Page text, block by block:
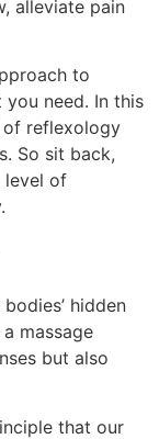
alleviate pain
to
need. In this
of reflexology
So sit back,
level of
hidden
massage
but also
that our